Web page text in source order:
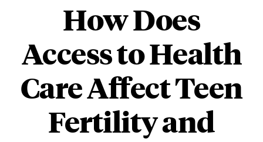
How Does
Access to Health
Care Affect Teen
Fertility and